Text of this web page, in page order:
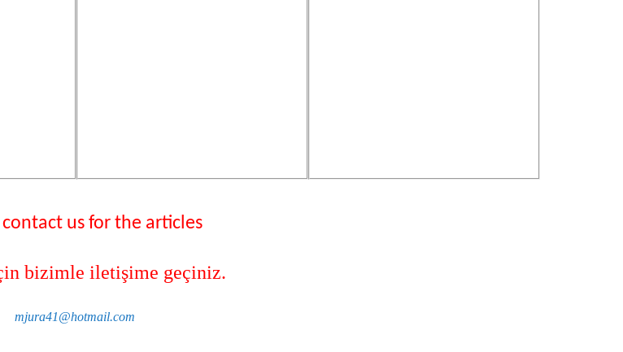
contact us for the articles
bizimle iletişime geçiniz.
mjura41@hotmail.com